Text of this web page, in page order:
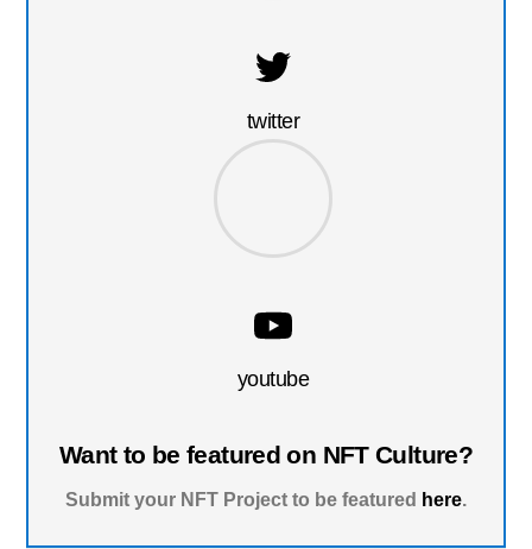
twitter
youtube
Want to be featured on NFT Culture?
Submit your NFT Project to be featured here.